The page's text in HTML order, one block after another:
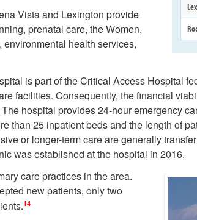
Vista and Lexington provide
prenatal care, the Women,
health services,
is part of the Critical Access Hospital
facilities. Consequently, the financial
hospital provides 24-hour emergency
than 25 inpatient beds and the length of
or longer-term care are generally
was established at the hospital in 2016.
care practices in the area.
new patients, only two
14